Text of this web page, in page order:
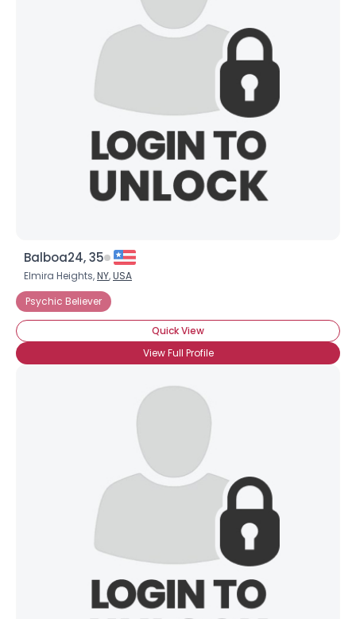
Balboa24, 35
Elmira Heights,NY,USA
Psychic Believer
Quick View
View Full Profile